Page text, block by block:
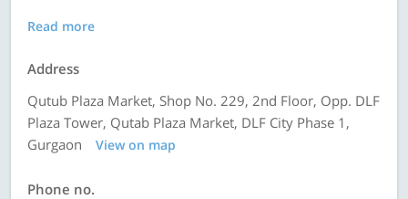
Read more
Address
Qutub Plaza Market, Shop No. 229, 2nd Floor, Opp. DLF
Plaza Tower, Qutab Plaza Market, DLF City Phase 1,
Gurgaon
View on map
Phone no.